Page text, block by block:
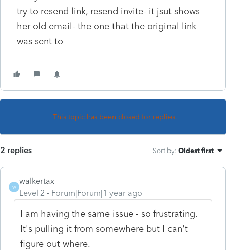
try to resend link, resend invite- it jsut shows
her old email- the one that the original link
was sent to
This topic has been closed for replies.
2 replies Sort by: Oldest first
W
walkertax
Level 2
Forum|Forum|1 year ago
I am having the same issue - so frustrating.
It's pulling it from somewhere but I can't
figure out where.